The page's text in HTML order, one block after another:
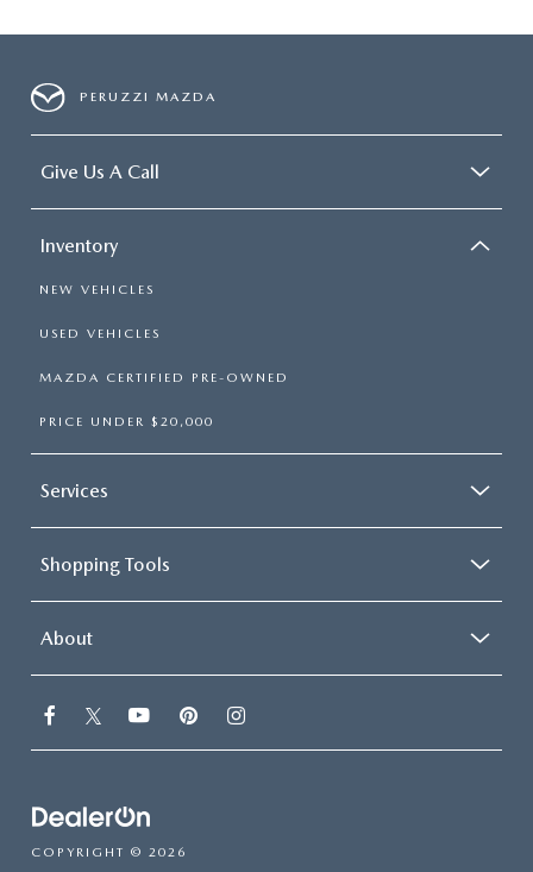
PERUZZI MAZDA
Give Us A Call
Inventory
NEW VEHICLES
USED VEHICLES
MAZDA CERTIFIED PRE-OWNED
PRICE UNDER $20,000
Services
Shopping Tools
About
COPYRIGHT © 2026